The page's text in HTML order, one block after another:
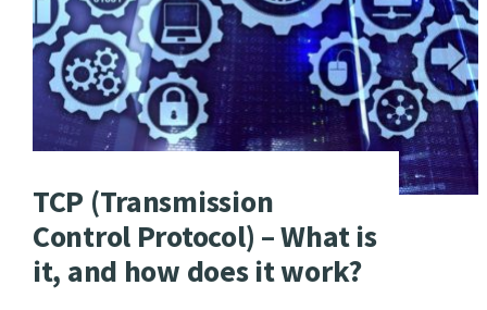
TCP (Transmission
Control Protocol) – What is
it, and how does it work?